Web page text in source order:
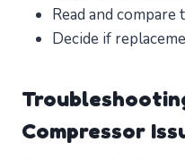
Read and compare
Decide if
Compressor